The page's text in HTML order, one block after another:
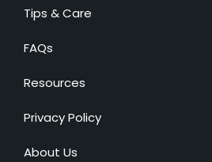
Tips & Care
FAQs
Resources
Privacy Policy
About Us